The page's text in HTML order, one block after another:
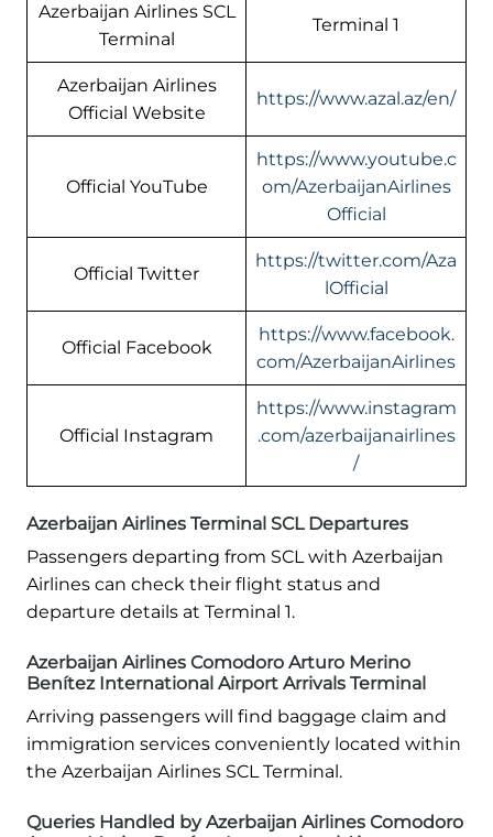
Azerbaijan Airlines SCL
Terminal
Terminal 1
Azerbaijan Airlines
Official Website
https://www.azal.az/en/
Official YouTube
https://www.youtube.c
om/AzerbaijanAirlines
Official
Official Twitter
https://twitter.com/Aza
lOfficial
Official Facebook
https://www.facebook.
com/AzerbaijanAirlines
Official Instagram
https://www.instagram
.com/azerbaijanairlines
/
Azerbaijan Airlines Terminal SCL Departures
Passengers departing from SCL with Azerbaijan
Airlines can check their flight status and
departure details at Terminal 1.
Azerbaijan Airlines Comodoro Arturo Merino
Benítez International Airport Arrivals Terminal
Arriving passengers will find baggage claim and
immigration services conveniently located within
the Azerbaijan Airlines SCL Terminal.
Queries Handled by Azerbaijan Airlines Comodoro